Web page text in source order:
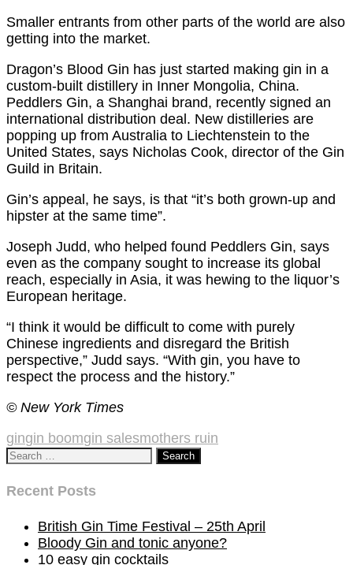
Smaller entrants from other parts of the world are also
getting into the market.
Dragon’s Blood Gin has just started making gin in a
custom-built distillery in Inner Mongolia, China.
Peddlers Gin, a Shanghai brand, recently signed an
international distribution deal. New distilleries are
popping up from Australia to Liechtenstein to the
United States, says Nicholas Cook, director of the Gin
Guild in Britain.
Gin’s appeal, he says, is that “it’s both grown-up and
hipster at the same time”.
Joseph Judd, who helped found Peddlers Gin, says
even as the company sought to increase its global
reach, especially in Asia, it was hewing to the liquor’s
European heritage.
“I think it would be difficult to come with purely
Chinese ingredients and disregard the British
perspective,” Judd says. “With gin, you have to
respect the process and the history.”
© New York Times
gingin boomgin salesmothers ruin
Search
Recent Posts
British Gin Time Festival – 25th April
Bloody Gin and tonic anyone?
10 easy gin cocktails